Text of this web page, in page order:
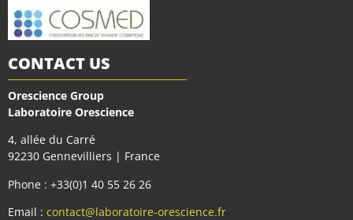
CONTACT US
Orescience Group
Laboratoire Orescience
4, allée du Carré
92230 Gennevilliers | France
Phone : +33(0)1 40 55 26 26
Email : contact@laboratoire-orescience.fr